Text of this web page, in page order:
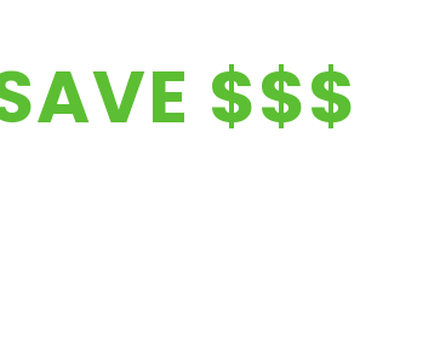
$$$